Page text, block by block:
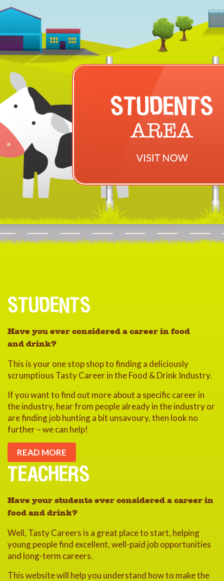
STUDENTS
Have you ever considered a career in food
and drink?
This is your one stop shop to finding a deliciously
scrumptious Tasty Career in the Food & Drink Industry.
If you want to find out more about a specific career in
the industry, hear from people already in the industry or
are finding job hunting a bit unsavoury, then look no
further – we can help!
READ MORE
TEACHERS
Have your students ever considered a career in
food and drink?
Well, Tasty Careers is a great place to start, helping
young people find excellent, well-paid job opportunities
and long-term careers.
This website will help you understand how to make the